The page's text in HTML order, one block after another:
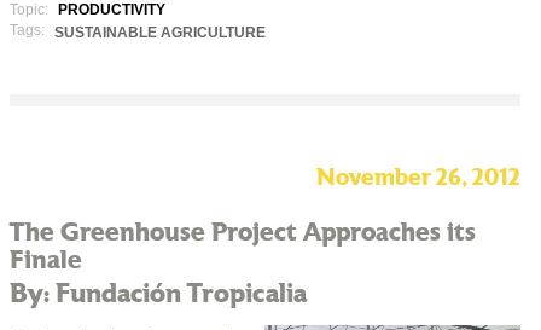
Topic:
PRODUCTIVITY
Tags:
SUSTAINABLE AGRICULTURE
November 26, 2012
The Greenhouse Project Approaches its
Finale
By: Fundación Tropicalia